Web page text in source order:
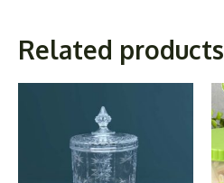
Related products